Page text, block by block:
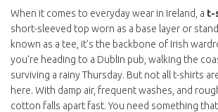
When it comes to everyday wear in Ireland, a t-
short-sleeved top worn as a base layer or
known as a tee , it’s the backbone of Irish
you’re heading to a Dublin pub, walking the
surviving a rainy Thursday. But not all t-shirts
here. With damp air, frequent washes, and
cotton falls apart fast. You need something